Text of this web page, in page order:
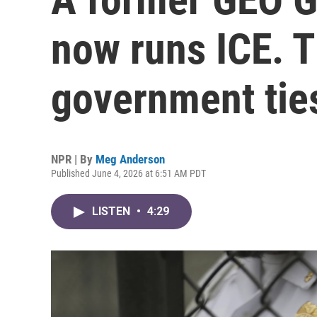
now runs ICE.
government
NPR | By Meg Anderson
Published June 4, 2026 at 6:51 AM PDT
LISTEN • 4:29